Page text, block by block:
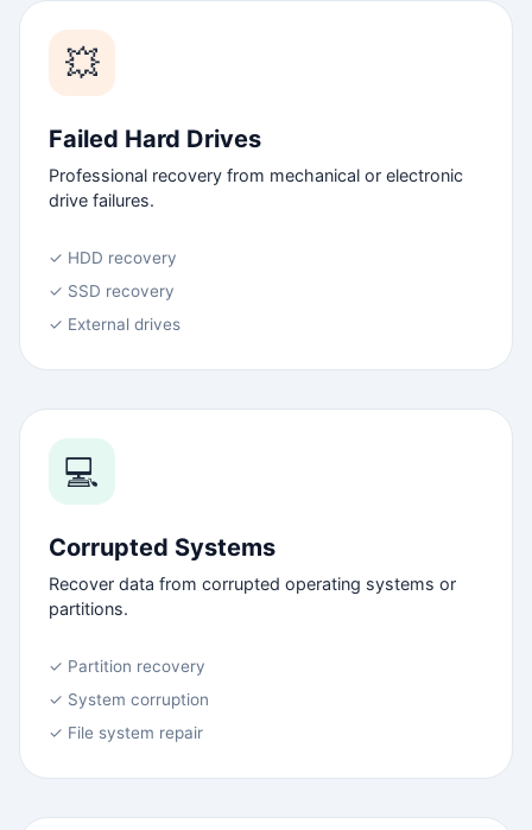
💥
Failed Hard Drives
Professional recovery from mechanical or electronic
drive failures.
✓ HDD recovery
✓ SSD recovery
✓ External drives
💻
Corrupted Systems
Recover data from corrupted operating systems or
partitions.
✓ Partition recovery
✓ System corruption
✓ File system repair